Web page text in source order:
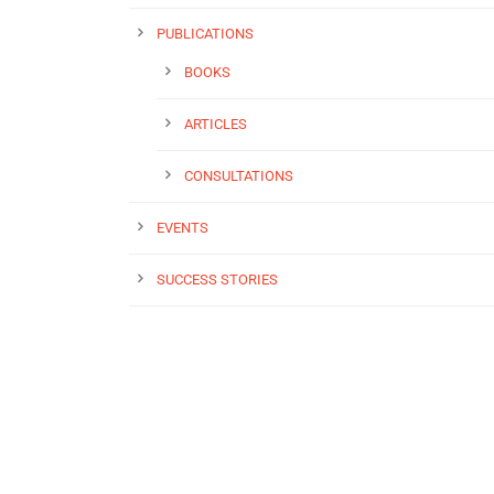
PUBLICATIONS
BOOKS
ARTICLES
CONSULTATIONS
EVENTS
SUCCESS STORIES